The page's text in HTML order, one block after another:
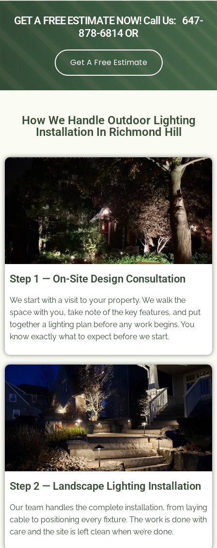
GET A FREE ESTIMATE NOW! Call Us: 647-
878-6814 OR
Get A Free Estimate
How We Handle Outdoor Lighting
Installation In Richmond Hill
Step 1 — On-Site Design Consultation
We start with a visit to your property. We walk the
space with you, take note of the key features, and put
together a lighting plan before any work begins. You
know exactly what to expect before we start.
Step 2 — Landscape Lighting Installation
Our team handles the complete installation, from laying
cable to positioning every fixture. The work is done with
care and the site is left clean when we’re done.